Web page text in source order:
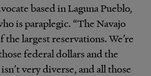
based in Laguna Pueblo,
is paraplegic. “The Navajo
the largest reservations. We’re
federal dollars and the
very diverse, and all those